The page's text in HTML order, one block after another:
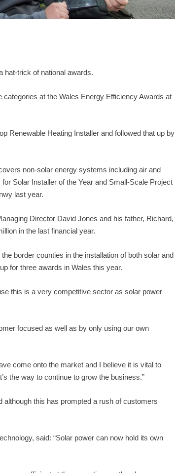
hat-trick of national awards.
at the Wales Energy Efficiency Awards at
Renewable Heating Installer and followed that up by
non-solar energy systems including air and
Solar Installer of the Year and Small-Scale Project
last year.
Director David Jones and his father, Richard,
in the last financial year.
border counties in the installation of both solar and
for three awards in Wales this year.
this is a very competitive sector as solar power
focused as well as by only using our own
come onto the market and I believe it is vital to
the way to continue to grow the business.”
although this has prompted a rush of customers
said: “Solar power can now hold its own